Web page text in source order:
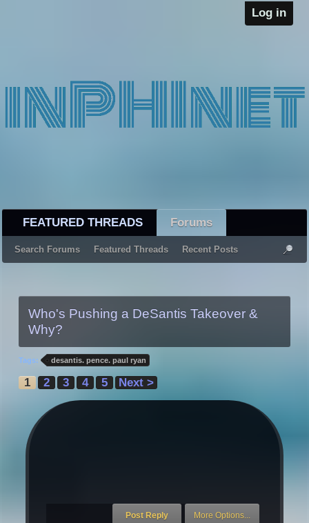
Log in
FEATURED THREADS Forums
Search Forums Featured Threads Recent Posts
Who's Pushing a DeSantis Takeover &
Why?
Tags: desantis. pence. paul ryan
1 2 3 4 5 Next >